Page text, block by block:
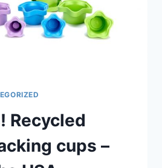
Recycled
cups –